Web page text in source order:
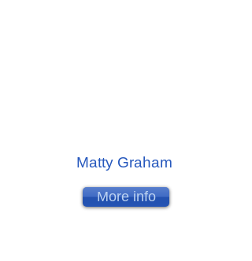
Matty Graham
More info